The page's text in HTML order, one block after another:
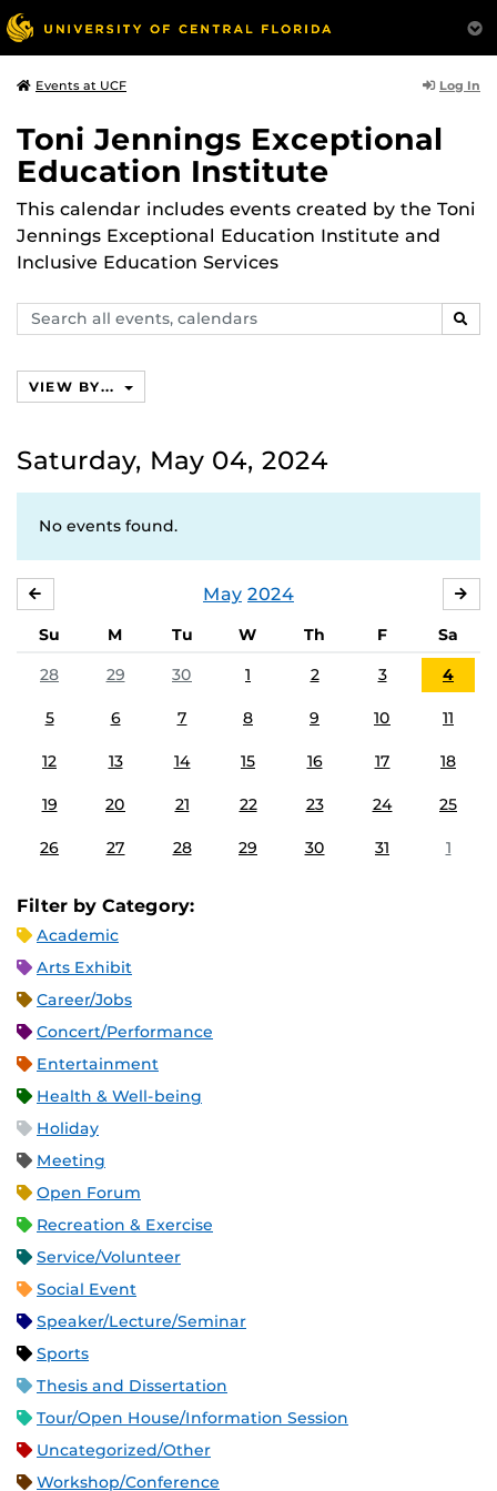
Events at UCF Log In
Toni Jennings Exceptional
Education Institute
This calendar includes events created by the Toni
Jennings Exceptional Education Institute and
Inclusive Education Services
Search
events,
VIEW BY...
Saturday, May 04, 2024
No events found.
May 2024
Su M Tu W Th F
Sa
28
29 30 1 2 3 4
5 6 7 8 9 10 11
12 13 14 15 16 17 18
19 20 21 22 23 24 25
26 27 28 29 30 31 1
Filter by Category:
Academic
Arts Exhibit
Career/Jobs
Concert/Performance
Entertainment
Health & Well-being
Holiday
Meeting
Open Forum
Recreation & Exercise
Service/Volunteer
Social Event
Speaker/Lecture/Seminar
Sports
Thesis and Dissertation
Tour/Open House/Information Session
Uncategorized/Other
Workshop/Conference